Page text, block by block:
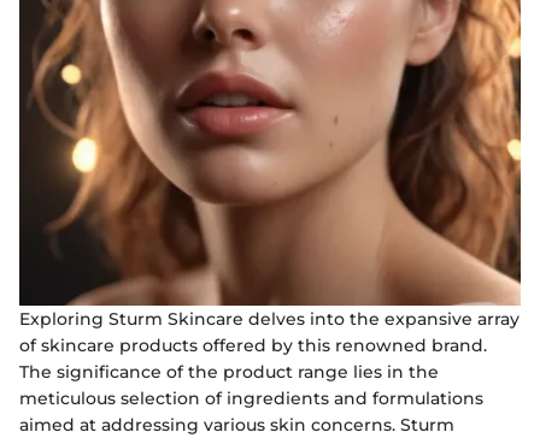
Exploring Sturm Skincare delves into the expansive array
of skincare products offered by this renowned brand.
The significance of the product range lies in the
meticulous selection of ingredients and formulations
aimed at addressing various skin concerns. Sturm